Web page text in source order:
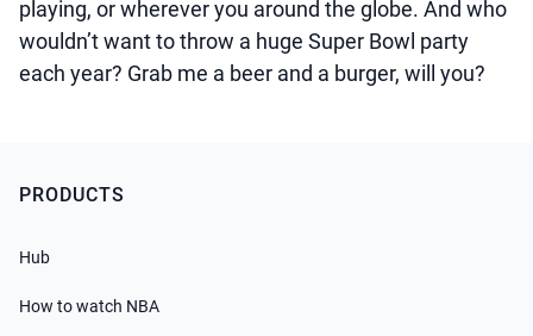
playing, or wherever you around the globe. And who
wouldn’t want to throw a huge Super Bowl party
each year? Grab me a beer and a burger, will you?
PRODUCTS
Hub
How to watch NBA